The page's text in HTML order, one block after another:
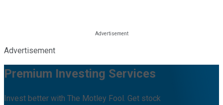
Advertisement
Premium Investing Services
Invest better with The Motley Fool. Get stock